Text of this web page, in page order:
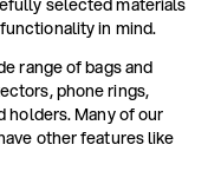
selected materials
in mind.
range of bags and
phone rings,
holders. Many of our
other features like